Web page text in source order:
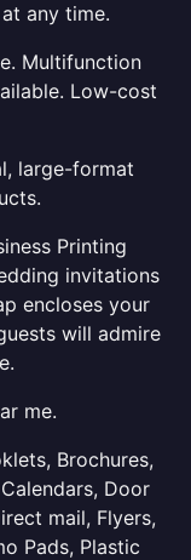
any time.
Multifunction
Low-cost
large-format
Printing
invitations
encloses your
will admire
me.
Brochures,
Door
mail, Flyers,
Pads, Plastic